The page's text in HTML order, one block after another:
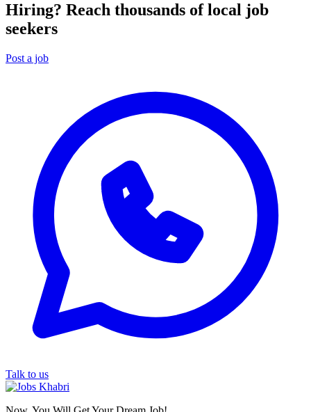
Hiring? Reach thousands of local job
seekers
Post a job
Talk to us